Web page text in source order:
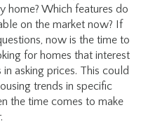
home? Which features do
on the market now? If
now is the time to
for homes that interest
asking prices. This could
trends in specific
the time comes to make